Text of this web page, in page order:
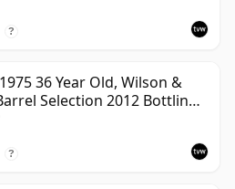
?
36 Year Old, Wilson &
Selection 2012 Bottling
Box
?